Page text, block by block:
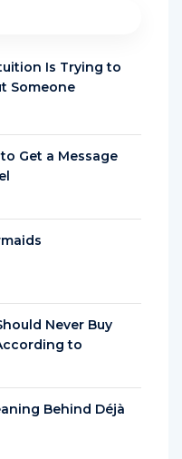
Is Trying to
Someone
Get a Message
Never Buy
to
Behind Déjà